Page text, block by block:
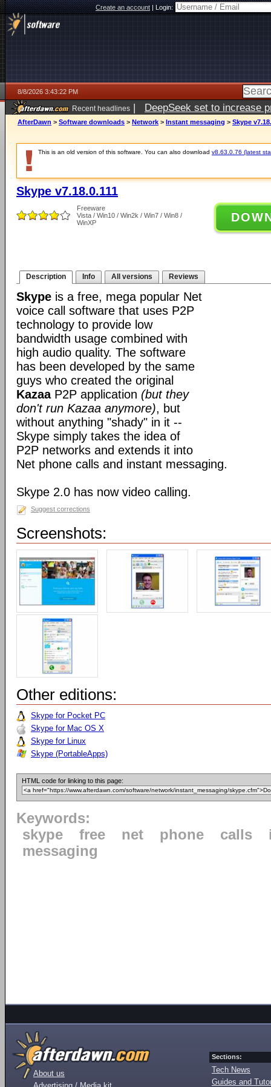
Create an account|Login:
8/8/2026 3:43:22 PM
Recent headlines | DeepSeek set to increase
AfterDawn > Software downloads > Network > Instant messaging > Skype
This is an old version of this software. You can also download v8.63.0.76 (latest
Skype v7.18.0.111
Freeware
Vista / Win10 / Win2k / Win7 / Win8 /
WinXP
Description Info All versions Reviews
Skype is a free, mega popular Net
voice call software that uses P2P
technology to provide low
bandwidth usage combined with
high audio quality. The software
has been developed by the same
guys who created the original
KazaaP2P application (but they
don't run Kazaa anymore), but
without anything "shady" in it --
Skype simply takes the idea of
P2P networks and extends it into
Net phone calls and instant messaging.
Skype 2.0 has now video calling.
Suggest corrections
Screenshots:
Other editions:
Skype for Pocket PC
Skype for Mac OS X
Skype for Linux
Skype (PortableApps)
HTML code for linking to this page:
Keywords:
skype
free net phone calls
messaging
About us
Sections:
Tech News
Guides and